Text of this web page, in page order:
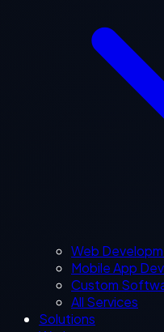
Web
Mobile App
Custom
All Services
Solutions